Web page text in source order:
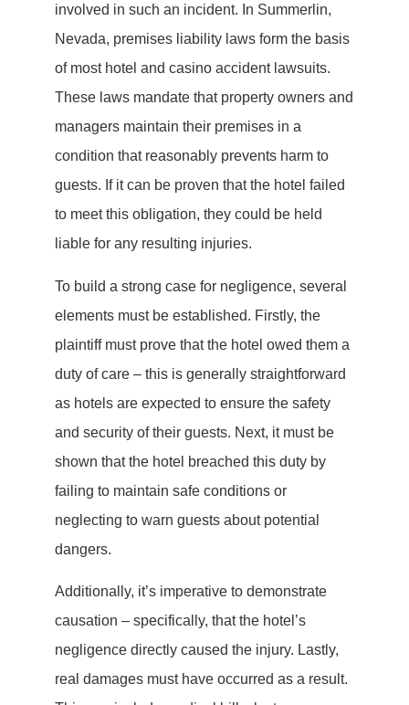
involved in such an incident. In Summerlin,
Nevada, premises liability laws form the basis
of most hotel and casino accident lawsuits.
These laws mandate that property owners and
managers maintain their premises in a
condition that reasonably prevents harm to
guests. If it can be proven that the hotel failed
to meet this obligation, they could be held
liable for any resulting injuries.
To build a strong case for negligence, several
elements must be established. Firstly, the
plaintiff must prove that the hotel owed them a
duty of care – this is generally straightforward
as hotels are expected to ensure the safety
and security of their guests. Next, it must be
shown that the hotel breached this duty by
failing to maintain safe conditions or
neglecting to warn guests about potential
dangers.
Additionally, it’s imperative to demonstrate
causation – specifically, that the hotel’s
negligence directly caused the injury. Lastly,
real damages must have occurred as a result.